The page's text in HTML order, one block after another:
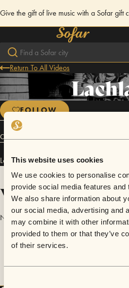
This website uses cookies
We use cookies to personalise
provide social media features and
We also share information about
our social media, advertising and
may combine it with other
provided to them or that they’ve
of their services.
Give the gift of live music with a Sofar gift
Return To All Videos
FOLLOW
Connect
Lachlan has performed inSofarEdinburgh
Videos
No videos are available yet for Lachlan.